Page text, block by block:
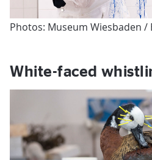
Photos: Museum Wiesbaden /
White-faced